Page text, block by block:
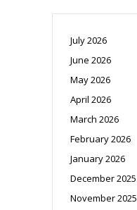
July 2026
June 2026
May 2026
April 2026
March 2026
February 2026
January 2026
December 2025
November 2025